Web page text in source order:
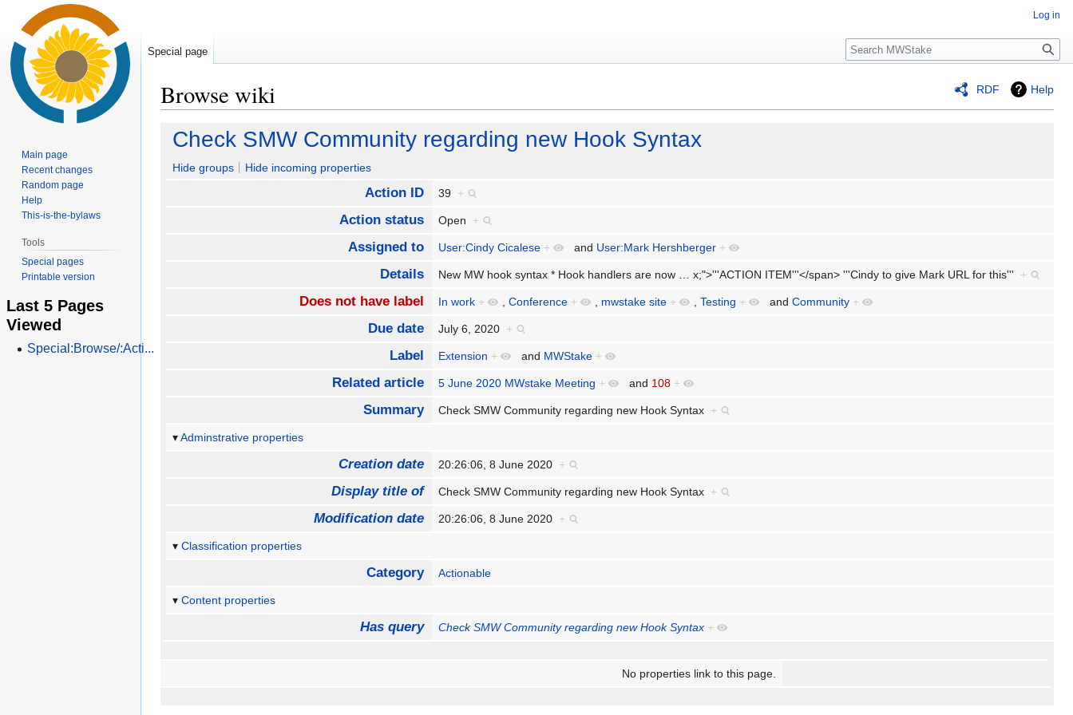
RDF Help
Browse wiki
Jump
navigation
Jump
search
Check SMW Community regarding new Hook Syntax
Hide groups Hide incoming properties
Action ID 39 +
Action status Open +
Assigned to User:Cindy Cicalese + and User:Mark Hershberger +
Details New MW hook syntax * Hook handlers are now …x;">'''ACTION ITEM'''</span> '''Cindy to give Mark URL for this''' +
Does not have label In work + ,Conference + , mwstake site + ,Testing + andCommunity +
Due date July 6, 2020 +
Label Extension + and MWStake +
Related article 5 June 2020 MWstake Meeting + and 108 +
Summary Check SMW Community regarding new Hook Syntax +
Adminstrative properties
Creation date 20:26:06, 8 June 2020 +
Display title of Check SMW Community regarding new Hook Syntax +
Modification date 20:26:06, 8 June 2020 +
Classification properties
Category Actionable
Content properties
Has query Check SMW Community regarding new Hook Syntax +
No properties link to this page.
Log in
Special page Search
Main page
Recent changes
Random page
Help
This-is-the-bylaws
Tools
Special pages
Printable version
Last 5 Pages
Viewed
Special:Browse/:Acti...